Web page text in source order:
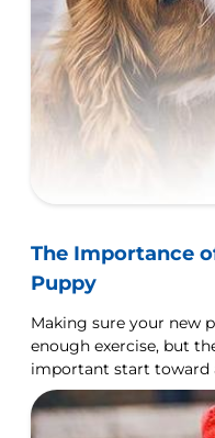
The Importance
Puppy
Making sure your new
enough exercise, but
important start toward